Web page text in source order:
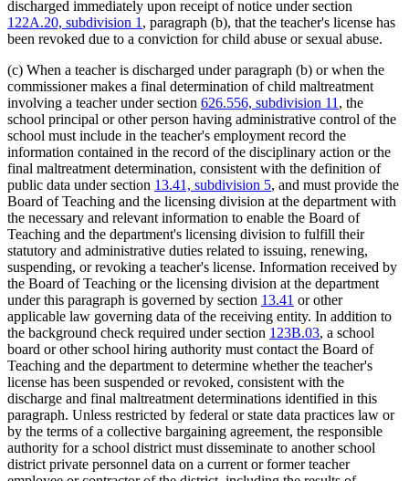
discharged immediately upon receipt of notice under section
122A.20, subdivision 1 , paragraph (b), that the teacher's license has
been revoked due to a conviction for child abuse or sexual abuse.
(c) When a teacher is discharged under paragraph (b) or when the
commissioner makes a final determination of child maltreatment
involving a teacher under section 626.556, subdivision 11 , the
school principal or other person having administrative control of the
school must include in the teacher's employment record the
information contained in the record of the disciplinary action or the
final maltreatment determination, consistent with the definition of
public data under section 13.41, subdivision 5, and must provide the
Board of Teaching and the licensing division at the department with
the necessary and relevant information to enable the Board of
Teaching and the department's licensing division to fulfill their
statutory and administrative duties related to issuing, renewing,
suspending, or revoking a teacher's license. Information received by
the Board of Teaching or the licensing division at the department
under this paragraph is governed by section 13.41 or other
applicable law governing data of the receiving entity. In addition to
the background check required under section 123B.03, a school
board or other school hiring authority must contact the Board of
Teaching and the department to determine whether the teacher's
license has been suspended or revoked, consistent with the
discharge and final maltreatment determinations identified in this
paragraph. Unless restricted by federal or state data practices law or
by the terms of a collective bargaining agreement, the responsible
authority for a school district must disseminate to another school
district private personnel data on a current or former teacher